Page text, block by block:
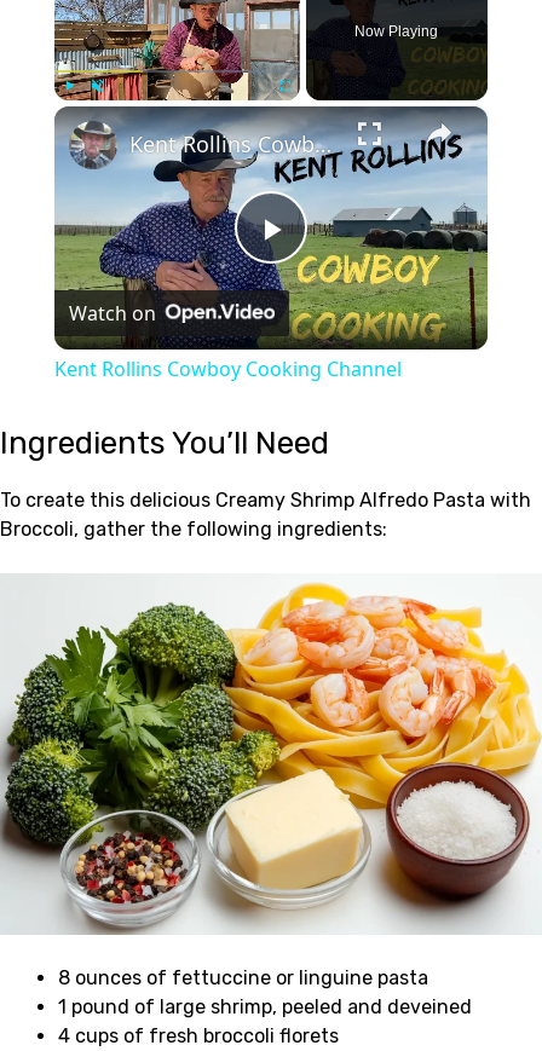
Unmute
Now Playing
×
Play
Video
Kent Rollins Cowboy Cooking Channel
Watch on
Kent Rollins Cowboy Cooking Channel
Ingredients You’ll Need
To create this delicious Creamy Shrimp Alfredo Pasta with
Broccoli, gather the following ingredients:
8 ounces of fettuccine or linguine pasta
1 pound of large shrimp, peeled and deveined
4 cups of fresh broccoli florets